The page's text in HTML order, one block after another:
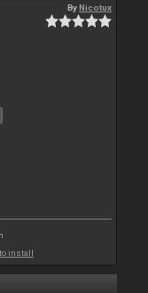
ByNicotux
install